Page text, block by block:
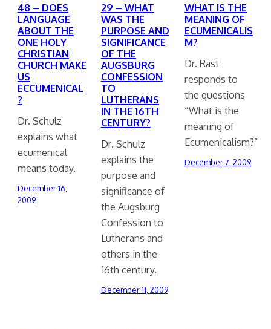
48 – DOES
LANGUAGE
ABOUT THE
ONE HOLY
CHRISTIAN
CHURCH MAKE
US
ECCUMENICAL
?
Dr. Schulz
explains what
ecumenical
means today.
December 16,
2009
29 – WHAT
WAS THE
PURPOSE AND
SIGNIFICANCE
OF THE
AUGSBURG
CONFESSION
TO
LUTHERANS
IN THE 16TH
CENTURY?
Dr. Schulz
explains the
purpose and
significance of
the Augsburg
Confession to
Lutherans and
others in the
16th century.
December 11, 2009
WHAT IS THE
MEANING OF
ECUMENICALIS
M?
Dr. Rast
responds to
the questions
“What is the
meaning of
Ecumenicalism?”
December 7, 2009